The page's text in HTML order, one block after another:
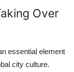
Over
essential element
city culture.